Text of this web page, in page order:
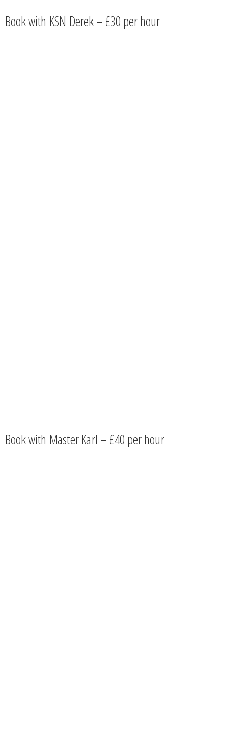
Book with KSN Derek – £30 per hour
Book with Master Karl – £40 per hour